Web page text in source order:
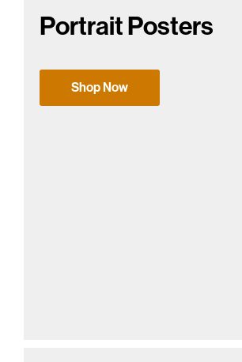
Portrait Posters
Shop Now